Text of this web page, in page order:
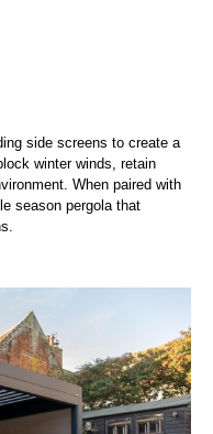
side screens to create a
winter winds, retain
When paired with
season pergola that